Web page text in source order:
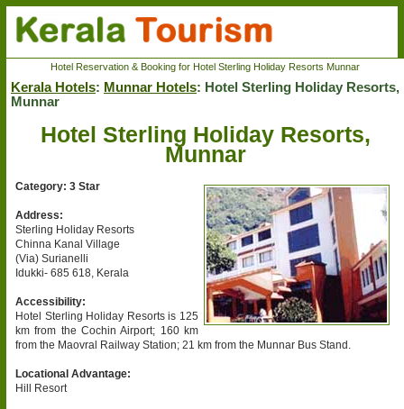
Hotel Reservation & Booking for Hotel Sterling Holiday Resorts Munnar
Kerala Hotels: Munnar Hotels: Hotel Sterling Holiday Resorts,
Munnar
Hotel Sterling Holiday Resorts,
Munnar
Category: 3 Star
Address:
Sterling Holiday Resorts
Chinna Kanal Village
(Via) Surianelli
Idukki- 685 618, Kerala
Accessibility:
Hotel Sterling Holiday Resorts is 125
km from the Cochin Airport; 160 km
from the Maovral Railway Station; 21 km from the Munnar Bus Stand.
Locational Advantage:
Hill Resort